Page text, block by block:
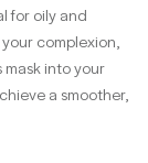
for oily and
complexion,
into your
a smoother,